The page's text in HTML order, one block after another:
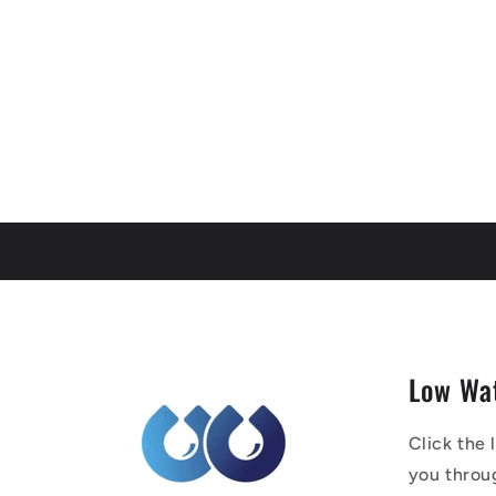
Low
Click the
you